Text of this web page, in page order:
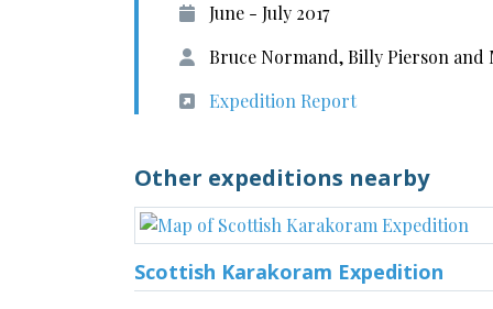
June - July 2017
Bruce Normand, Billy Pierson and
Expedition Report
Other expeditions nearby
Scottish Karakoram Expedition